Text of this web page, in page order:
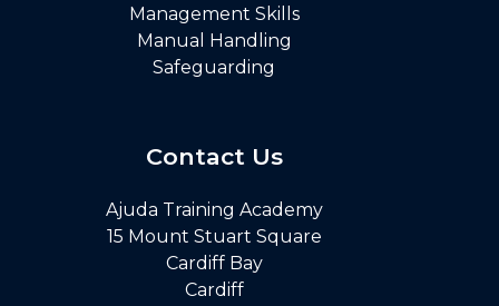
Management Skills
Manual Handling
Safeguarding
Contact Us
Ajuda Training Academy
15 Mount Stuart Square
Cardiff Bay
Cardiff